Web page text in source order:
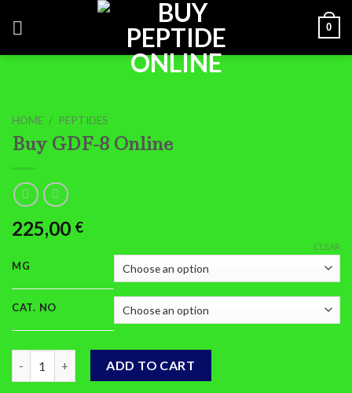
0
HOME / PEPTIDES
Buy GDF-8 Online
225,00 €
MG
CAT. NO
CLEAR
Buy GDF-8 Online quantity
ADD TO CART